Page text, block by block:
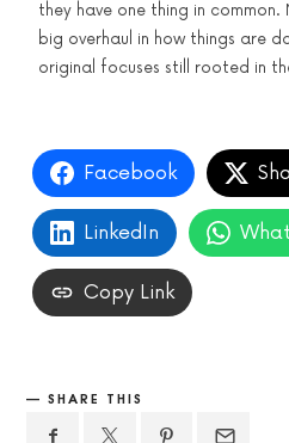
they have one thing in
big overhaul in how things are
original focuses still rooted in
Facebook
LinkedIn
Copy Link
SHARE THIS